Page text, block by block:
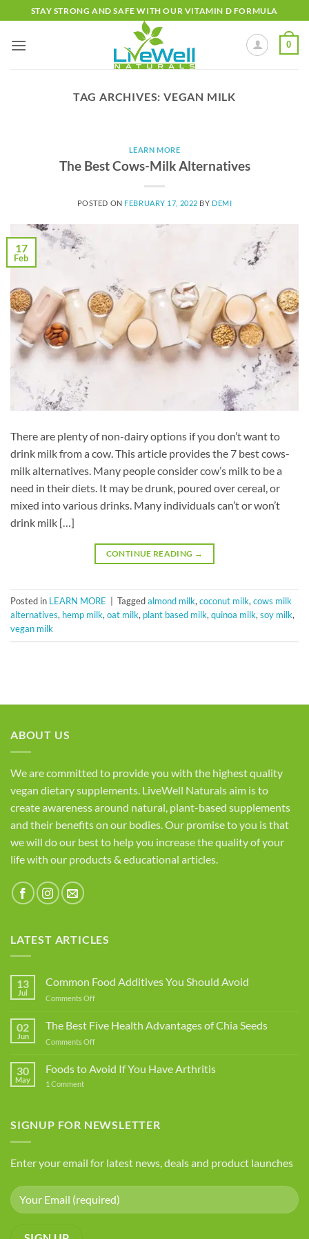
to
content
STAY STRONG AND SAFE WITH OUR VITAMIN D FORMULA
0
TAG ARCHIVES:VEGAN MILK
LEARN MORE
The Best Cows-Milk Alternatives
POSTED ON FEBRUARY 17, 2022 BY DEMI
17
Feb
There are plenty of non-dairy options if you don’t want to
drink milk from a cow. This article provides the 7 best cows-
milk alternatives. Many people consider cow’s milk to be a
need in their diets. It may be drunk, poured over cereal, or
mixed into various drinks. Many individuals can’t or won’t
drink milk […]
CONTINUE READING →
Posted in LEARN MORE Taggedalmond milk,coconut milk,cows milk
alternatives, hemp milk,oat milk, plant based milk,quinoa milk,soy milk,
vegan milk
ABOUT US
We are committed to provide you with the highest quality
vegan dietary supplements. LiveWell Naturals aim is to
create awareness around natural, plant-based supplements
and their benefits on our bodies. Our promise to you is that
we will do our best to help you increase the quality of your
life with our products & educational articles.
LATEST ARTICLES
13
Jul
Common Food Additives You Should Avoid
Comments Offon
Food
Avoid
02
Jun
The Best Five Health Advantages of Chia Seeds
Comments Offon
Best
Chia
30
May
Foods to Avoid If You Have Arthritis
1 Commenton
You
SIGNUP FOR NEWSLETTER
Enter your email for latest news, deals and product launches